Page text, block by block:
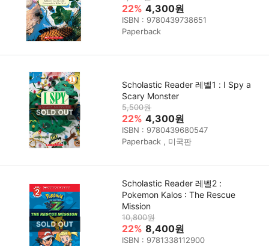
22% 4,300원
ISBN : 9780439738651
Paperback
Scholastic Reader 레벨1 : I Spy a
Scary Monster
5,500원
22% 4,300원
ISBN : 9780439680547
Paperback , 미국판
Scholastic Reader 레벨2 :
Pokemon Kalos : The Rescue
Mission
10,800원
22% 8,400원
ISBN : 9781338112900